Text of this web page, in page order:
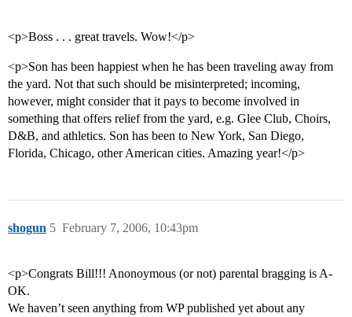
<p>Boss . . . great travels. Wow!</p>
<p>Son has been happiest when he has been traveling away from
the yard. Not that such should be misinterpreted; incoming,
however, might consider that it pays to become involved in
something that offers relief from the yard, e.g. Glee Club, Choirs,
D&B, and athletics. Son has been to New York, San Diego,
Florida, Chicago, other American cities. Amazing year!</p>
shogun February 7, 2006, 10:43pm
5
<p>Congrats Bill!!! Anonoymous (or not) parental bragging is A-
OK.
We haven’t seen anything from WP published yet about any